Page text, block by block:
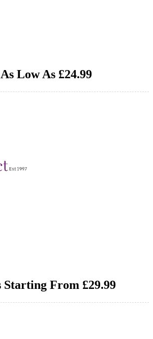
Low As £24.99
Starting From £29.99